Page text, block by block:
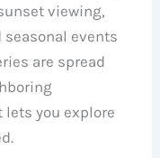
viewing,
events
are spread
you explore